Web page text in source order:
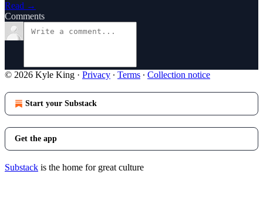
Read →
Comments
© 2026 Kyle King · Privacy ∙ Terms ∙ Collection notice
Start your Substack
Get the app
Substack is the home for great culture